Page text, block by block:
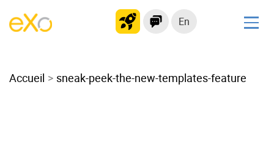
En
Modern Intranet
Accueil sneak-peek-the-new-templates-feature